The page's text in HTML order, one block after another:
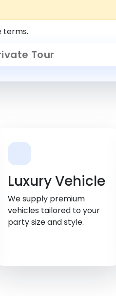
terms.
Tour
Luxury Vehicle
We supply premium
vehicles tailored to your
party size and style.